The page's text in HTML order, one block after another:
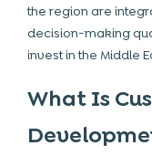
the region are
decision-making
invest in the Middle
What Is